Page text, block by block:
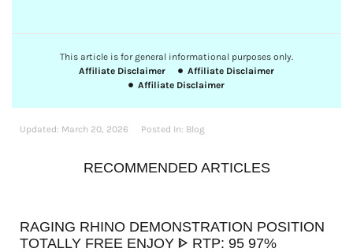
This article is for general informational purposes only.
Affiliate Disclaimer
Affiliate Disclaimer
Affiliate Disclaimer
Updated: March 20, 2026 Posted In: Blog
RECOMMENDED ARTICLES
RAGING RHINO DEMONSTRATION POSITION
TOTALLY FREE ENJOY ᐈ RTP: 95 97%